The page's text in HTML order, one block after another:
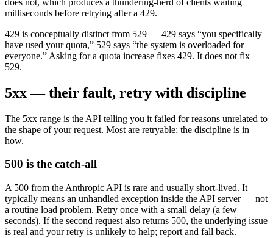
milliseconds before retrying after a 429.
429 is conceptually distinct from 529 — 429 says “you specifically
have used your quota,” 529 says “the system is overloaded for
everyone.” Asking for a quota increase fixes 429. It does not fix
529.
5xx — their fault, retry with discipline
The 5xx range is the API telling you it failed for reasons unrelated to
the shape of your request. Most are retryable; the discipline is in
how.
500 is the catch-all
A 500 from the Anthropic API is rare and usually short-lived. It
typically means an unhandled exception inside the API server — not
a routine load problem. Retry once with a small delay (a few
seconds). If the second request also returns 500, the underlying issue
is real and your retry is unlikely to help; report and fall back.